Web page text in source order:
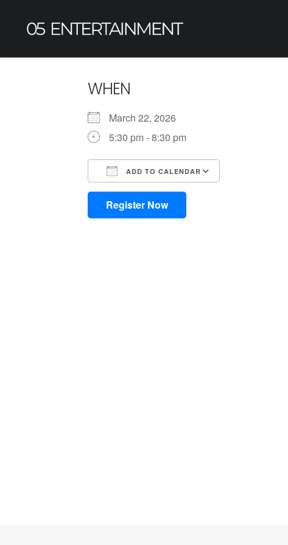
WHEN
March 22, 2026
5:30 pm - 8:30 pm
ADD TO CALENDAR
Download ICS
Google Calendar
iCalendar
Register Now